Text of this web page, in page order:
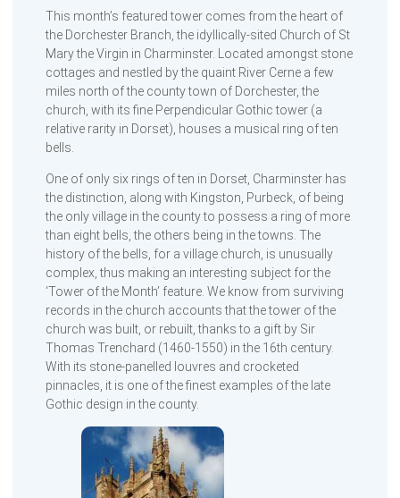
This month’s featured tower comes from the heart of
the Dorchester Branch, the idyllically-sited Church of St
Mary the Virgin in Charminster. Located amongst stone
cottages and nestled by the quaint River Cerne a few
miles north of the county town of Dorchester, the
church, with its fine Perpendicular Gothic tower (a
relative rarity in Dorset), houses a musical ring of ten
bells.
One of only six rings of ten in Dorset, Charminster has
the distinction, along with Kingston, Purbeck, of being
the only village in the county to possess a ring of more
than eight bells, the others being in the towns. The
history of the bells, for a village church, is unusually
complex, thus making an interesting subject for the
‘Tower of the Month’ feature. We know from surviving
records in the church accounts that the tower of the
church was built, or rebuilt, thanks to a gift by Sir
Thomas Trenchard (1460-1550) in the 16th century.
With its stone-panelled louvres and crocketed
pinnacles, it is one of the finest examples of the late
Gothic design in the county.